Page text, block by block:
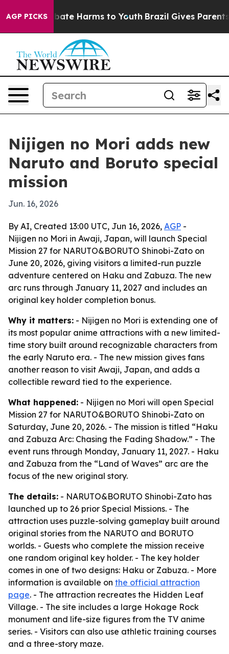
AGP PICKSto Abate Harms to Youth Brazil Gives Parents
Nijigen no Mori adds new
Naruto and Boruto special
mission
Jun. 16, 2026
By AI, Created 13:00 UTC, Jun 16, 2026, AGP -
Nijigen no Mori in Awaji, Japan, will launch Special
Mission 27 for NARUTO&BORUTO Shinobi-Zato on
June 20, 2026, giving visitors a limited-run puzzle
adventure centered on Haku and Zabuza. The new
arc runs through January 11, 2027 and includes an
original key holder completion bonus.
Why it matters: - Nijigen no Mori is extending one of
its most popular anime attractions with a new limited-
time story built around recognizable characters from
the early Naruto era. - The new mission gives fans
another reason to visit Awaji, Japan, and adds a
collectible reward tied to the experience.
What happened: - Nijigen no Mori will open Special
Mission 27 for NARUTO&BORUTO Shinobi-Zato on
Saturday, June 20, 2026. - The mission is titled “Haku
and Zabuza Arc: Chasing the Fading Shadow.” - The
event runs through Monday, January 11, 2027. - Haku
and Zabuza from the “Land of Waves” arc are the
focus of the new original story.
The details: - NARUTO&BORUTO Shinobi-Zato has
launched up to 26 prior Special Missions. - The
attraction uses puzzle-solving gameplay built around
original stories from the NARUTO and BORUTO
worlds. - Guests who complete the mission receive
one random original key holder. - The key holder
comes in one of two designs: Haku or Zabuza. - More
information is available on the official attraction
page. - The attraction recreates the Hidden Leaf
Village. - The site includes a large Hokage Rock
monument and life-size figures from the TV anime
series. - Visitors can also use athletic training courses
and a three-story maze.